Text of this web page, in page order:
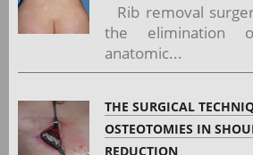
Rib removal
the elimination
anatomic...
THE SURGICAL
OSTEOTOMIES IN
REDUCTION